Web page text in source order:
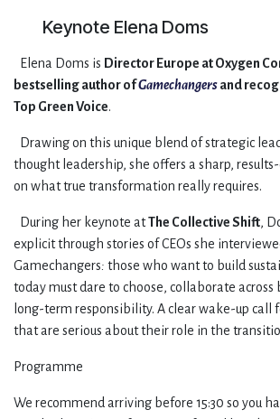
Keynote Elena Doms
​Elena Doms is Director Europe at Oxygen
bestselling author ofGamechangersand
Top Green Voice.
​Drawing on this unique blend of strategic
thought leadership, she offers a sharp,
on what true transformation really requires.
​During her keynote atThe Collective Shift,
explicit through stories of CEOs she
Gamechangers: those who want to build
today must dare to choose, collaborate across
long-term responsibility. A clear wake-up call
that are serious about their role in the
Programme
We recommend arriving before 15:30 so you